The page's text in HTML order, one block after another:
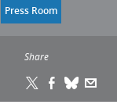
Press Room
Share